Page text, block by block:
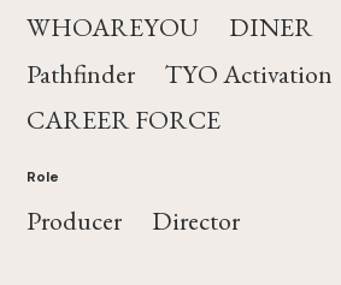
WHOAREYOU
DINER
Pathfinder
TYO Activation
CAREER FORCE
Role
Producer Director